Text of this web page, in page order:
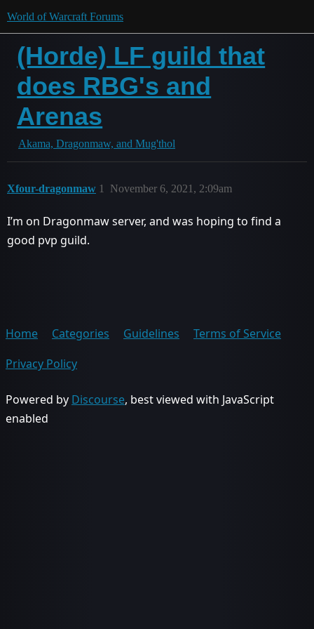
World of Warcraft Forums
(Horde) LF guild that
does RBG's and
Arenas
Akama, Dragonmaw, and Mug'thol
Xfour-dragonmaw November 6, 2021, 2:09am
1
I’m on Dragonmaw server, and was hoping to find a
good pvp guild.
Home Categories Guidelines
Terms of Service
Privacy Policy
Powered by Discourse, best viewed with JavaScript
enabled